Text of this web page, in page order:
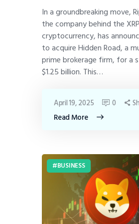
In a groundbreaking move,
the company behind the XRP
cryptocurrency, has
to acquire Hidden Road, a
prime brokerage firm, for a
$1.25 billion. This…
Read More
April 19, 2025 0
BUSINESS